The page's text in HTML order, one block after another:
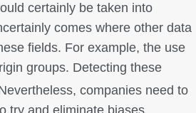
certainly be taken into
comes where other data
fields. For example, the use
groups. Detecting these
companies need to
try and eliminate biases